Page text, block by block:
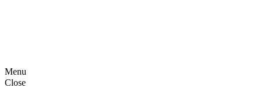
Menu
Close